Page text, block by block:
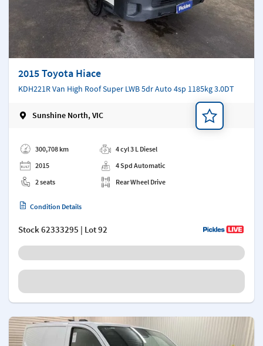
2015 Toyota Hiace
KDH221R Van High Roof Super LWB 5dr Auto 4sp 1185kg 3.0DT
Sunshine North, VIC
300,708 km
2015
2 seats
4 cyl 3 L Diesel
4 Spd Automatic
Rear Wheel Drive
Condition Details
Stock62333295 | Lot 92